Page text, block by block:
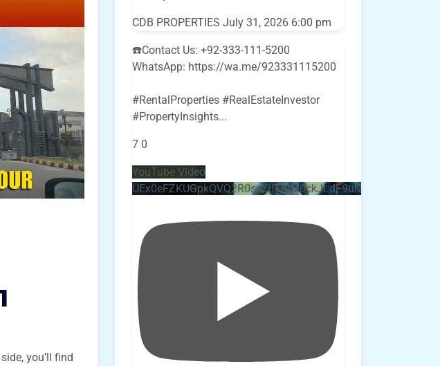
you’ll find
CDB PROPERTIES July 31, 2026 6:00 pm
☎️Contact Us: +92-333-111-5200
WhatsApp: https://wa.me/923331115200
#RentalProperties #RealEstateInvestor
#PropertyInsights...
7 0
YouTube Video